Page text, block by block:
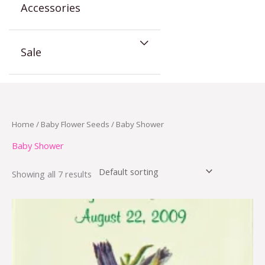
Accessories
Sale
Home / Baby Flower Seeds / Baby Shower
Baby Shower
Showing all 7 results